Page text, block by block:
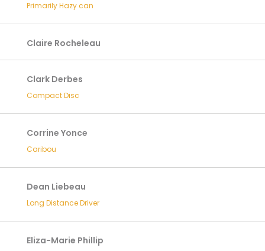
Primarily Hazy can
Claire Rocheleau
Clark Derbes
Compact Disc
Corrine Yonce
Caribou
Dean Liebeau
Long Distance Driver
Eliza-Marie Phillip